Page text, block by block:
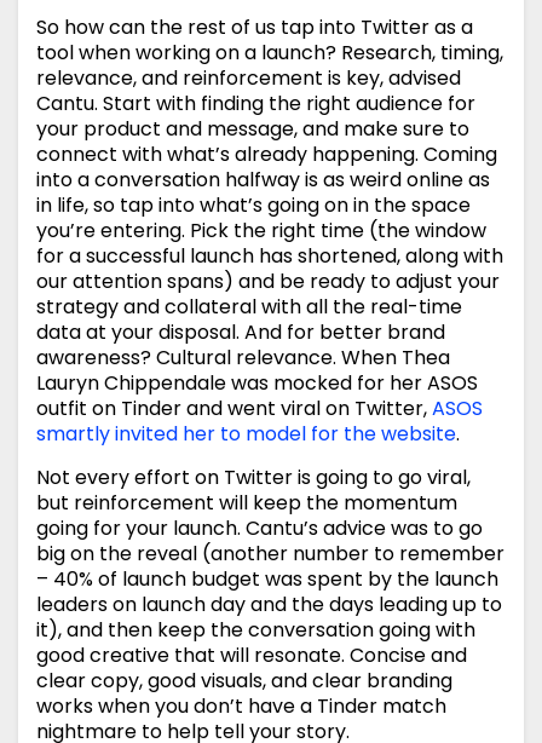
So how can the rest of us tap into Twitter as a
tool when working on a launch? Research, timing,
relevance, and reinforcement is key, advised
Cantu. Start with finding the right audience for
your product and message, and make sure to
connect with what’s already happening. Coming
into a conversation halfway is as weird online as
in life, so tap into what’s going on in the space
you’re entering. Pick the right time (the window
for a successful launch has shortened, along with
our attention spans) and be ready to adjust your
strategy and collateral with all the real-time
data at your disposal. And for better brand
awareness? Cultural relevance. When Thea
Lauryn Chippendale was mocked for her ASOS
outfit on Tinder and went viral on Twitter,ASOS
smartly invited her to model for the website.
Not every effort on Twitter is going to go viral,
but reinforcement will keep the momentum
going for your launch. Cantu’s advice was to go
big on the reveal (another number to remember
– 40% of launch budget was spent by the launch
leaders on launch day and the days leading up to
it), and then keep the conversation going with
good creative that will resonate. Concise and
clear copy, good visuals, and clear branding
works when you don’t have a Tinder match
nightmare to help tell your story.